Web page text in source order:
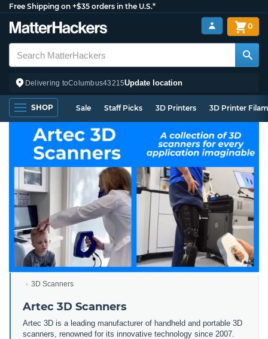
Free Shipping on +$35 orders in the U.S.*
Delivering toColumbus43215Update location
0
SHOP Sale Staff Picks 3D Printers 3D Printer
3D Scanners
Artec 3D Scanners
Artec 3D is a leading manufacturer of handheld and portable 3D
scanners, renowned for its innovative technology since 2007.